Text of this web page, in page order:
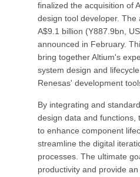
finalized the acquisition of
design tool developer. The
A$9.1 billion (Y887.9bn,
announced in February.
bring together Altium's
system design and
Renesas' development
By integrating and
design data and functions,
to enhance component
streamline the digital
processes. The ultimate
productivity and provide